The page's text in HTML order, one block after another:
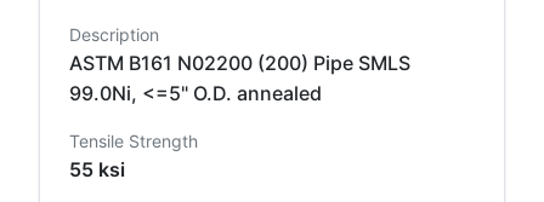
Description
ASTM B161 N02200 (200) Pipe SMLS
99.0Ni, <=5" O.D. annealed
Tensile Strength
55 ksi